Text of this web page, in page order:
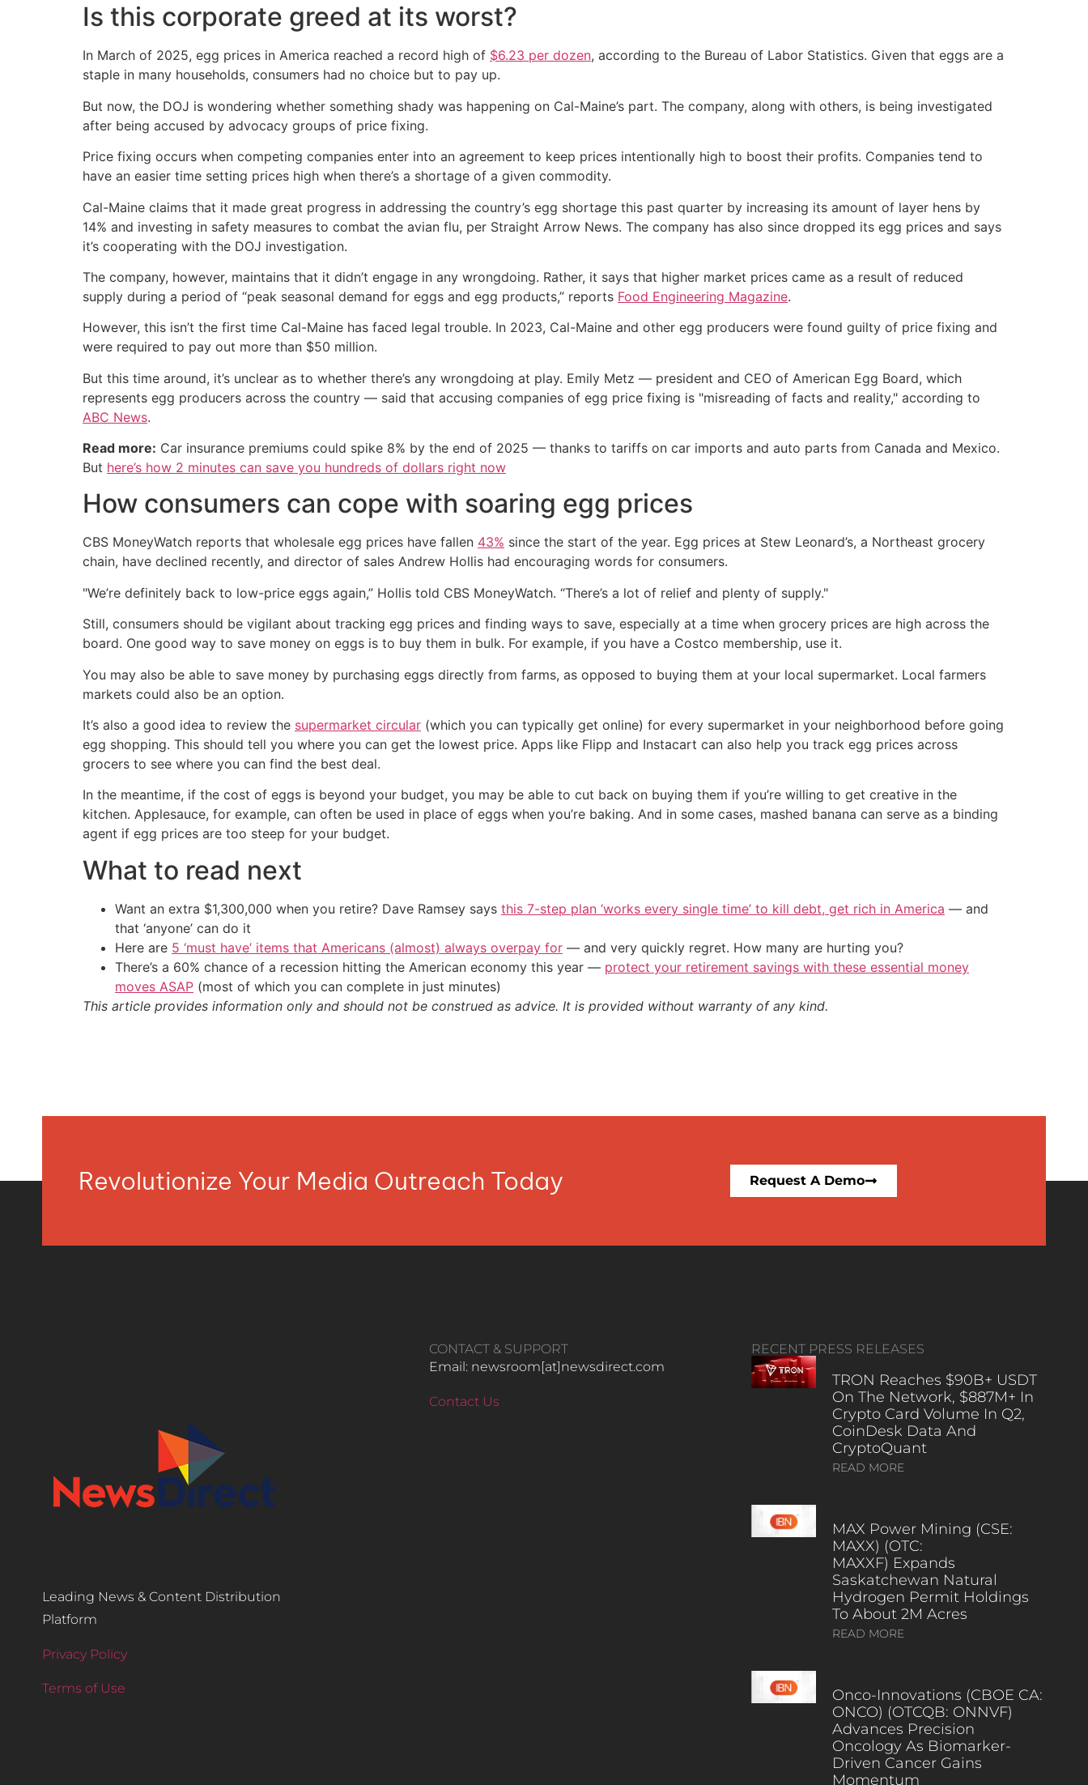
Is this corporate greed at its worst?
In March of 2025, egg prices in America reached a record high of $6.23 per dozen, according to the Bureau of Labor Statistics. Given that eggs are a
staple in many households, consumers had no choice but to pay up.
But now, the DOJ is wondering whether something shady was happening on Cal-Maine’s part. The company, along with others, is being investigated
after being accused by advocacy groups of price fixing.
Price fixing occurs when competing companies enter into an agreement to keep prices intentionally high to boost their profits. Companies tend to
have an easier time setting prices high when there’s a shortage of a given commodity.
Cal-Maine claims that it made great progress in addressing the country’s egg shortage this past quarter by increasing its amount of layer hens by
14% and investing in safety measures to combat the avian flu, per Straight Arrow News. The company has also since dropped its egg prices and says
it’s cooperating with the DOJ investigation.
The company, however, maintains that it didn’t engage in any wrongdoing. Rather, it says that higher market prices came as a result of reduced
supply during a period of “peak seasonal demand for eggs and egg products,” reports Food Engineering Magazine.
However, this isn’t the first time Cal-Maine has faced legal trouble. In 2023, Cal-Maine and other egg producers were found guilty of price fixing and
were required to pay out more than $50 million.
But this time around, it’s unclear as to whether there’s any wrongdoing at play. Emily Metz — president and CEO of American Egg Board, which
represents egg producers across the country — said that accusing companies of egg price fixing is "misreading of facts and reality," according to
ABC News.
Read more: Car insurance premiums could spike 8% by the end of 2025 — thanks to tariffs on car imports and auto parts from Canada and Mexico.
But here’s how 2 minutes can save you hundreds of dollars right now
How consumers can cope with soaring egg prices
CBS MoneyWatch reports that wholesale egg prices have fallen 43% since the start of the year. Egg prices at Stew Leonard’s, a Northeast grocery
chain, have declined recently, and director of sales Andrew Hollis had encouraging words for consumers.
"We’re definitely back to low-price eggs again,” Hollis told CBS MoneyWatch. “There’s a lot of relief and plenty of supply."
Still, consumers should be vigilant about tracking egg prices and finding ways to save, especially at a time when grocery prices are high across the
board. One good way to save money on eggs is to buy them in bulk. For example, if you have a Costco membership, use it.
You may also be able to save money by purchasing eggs directly from farms, as opposed to buying them at your local supermarket. Local farmers
markets could also be an option.
It’s also a good idea to review the supermarket circular (which you can typically get online) for every supermarket in your neighborhood before going
egg shopping. This should tell you where you can get the lowest price. Apps like Flipp and Instacart can also help you track egg prices across
grocers to see where you can find the best deal.
In the meantime, if the cost of eggs is beyond your budget, you may be able to cut back on buying them if you’re willing to get creative in the
kitchen. Applesauce, for example, can often be used in place of eggs when you’re baking. And in some cases, mashed banana can serve as a binding
agent if egg prices are too steep for your budget.
What to read next
Want an extra $1,300,000 when you retire? Dave Ramsey says this 7-step plan ‘works every single time’ to kill debt, get rich in America — and
that ‘anyone’ can do it
Here are 5 ‘must have’ items that Americans (almost) always overpay for — and very quickly regret. How many are hurting you?
There’s a 60% chance of a recession hitting the American economy this year — protect your retirement savings with these essential money
moves ASAP (most of which you can complete in just minutes)
This article provides information only and should not be construed as advice. It is provided without warranty of any kind.
Revolutionize Your Media Outreach Today Request A Demo
Leading News & Content Distribution
Platform
Privacy Policy
Terms of Use
CONTACT & SUPPORT
Email: newsroom[at]newsdirect.com
Contact Us
RECENT PRESS RELEASES
TRON Reaches $90B+ USDT
On The Network, $887M+ In
Crypto Card Volume In Q2,
CoinDesk Data And
CryptoQuant
READ MORE
MAX Power Mining (CSE:
MAXX) (OTC:
MAXXF) Expands
Saskatchewan Natural
Hydrogen Permit Holdings
To About 2M Acres
READ MORE
Onco-Innovations (CBOE CA:
ONCO) (OTCQB: ONNVF)
Advances Precision
Oncology As Biomarker-
Driven Cancer Gains
Momentum